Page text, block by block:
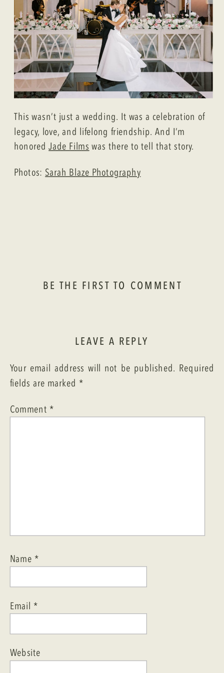
This wasn’t just a wedding. It was a celebration of
legacy, love, and lifelong friendship. And I’m
honoredJade Filmswas there to tell that story.
Photos:Sarah Blaze Photography
BE THE FIRST TO COMMENT
LEAVE A REPLY
Your email address will not be published. Required
fields are marked *
Comment *
Name *
Email *
Website